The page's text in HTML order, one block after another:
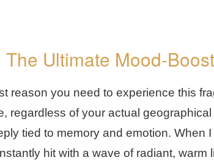
The Ultimate Mood-
reason you need to experience this
regardless of your actual
tied to memory and emotion. When
hit with a wave of radiant, warm